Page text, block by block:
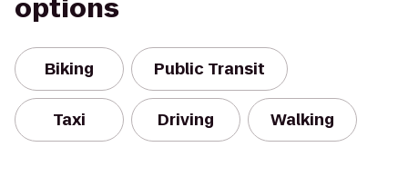
options
Biking Public Transit
Taxi Driving Walking